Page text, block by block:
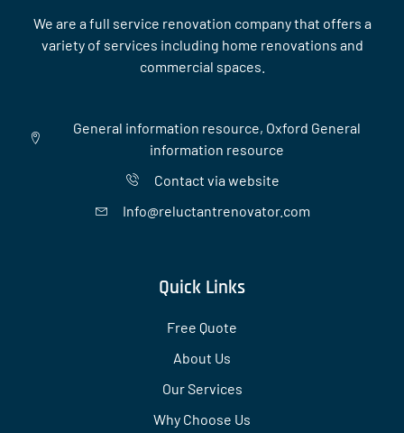
We are a full service renovation company that offers a
variety of services including home renovations and
commercial spaces.
General information resource, Oxford General
information resource
Contact via website
Info@reluctantrenovator.com
Quick Links
Free Quote
About Us
Our Services
Why Choose Us